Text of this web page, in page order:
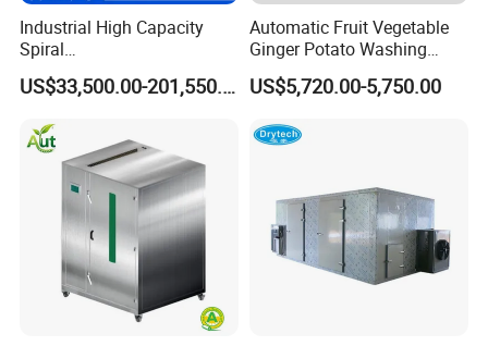
Caused by human washing.
3. High Efficiency
Efficiency will be increased because this machine change human labor to mechanized process.
Industrial High Capacity
Spiral
Blast/Quick/Rapid/Cryogeni
c/Tunnel Freezer for
Meat IQF Freezing Machine
Frozen Food Production
US$33,500.00-201,550.00
Automatic Fruit Vegetable
Ginger Potato Washing
Machine Vegetable Carrot
Drum Washer
US$5,720.00-5,750.00